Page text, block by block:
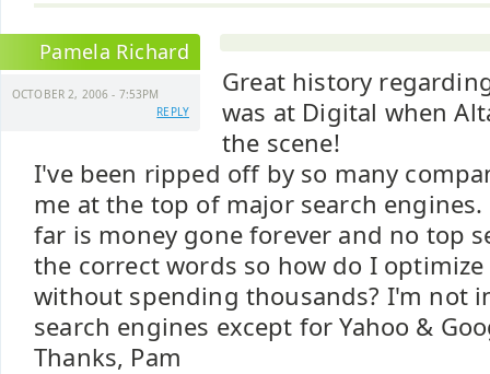
Pamela Richard
OCTOBER 2, 2006 - 7:53PM
REPLY
Great history
was at Digital when
the scene!
I've been ripped off by so many
me at the top of major search
far is money gone forever and no top
the correct words so how do I
without spending thousands? I'm not
search engines except for Yahoo &
Thanks, Pam